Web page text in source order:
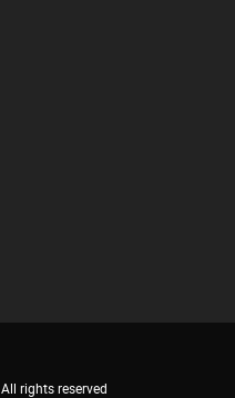
All rights reserved